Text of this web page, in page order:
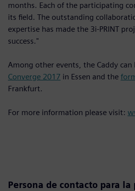
months. Each of the participating
its field. The outstanding
expertise has made the 3i-PRINT
success."
Among other events, the Caddy
Converge 2017 in Essen and the
Frankfurt.
For more information please visit:
Persona de contacto para la